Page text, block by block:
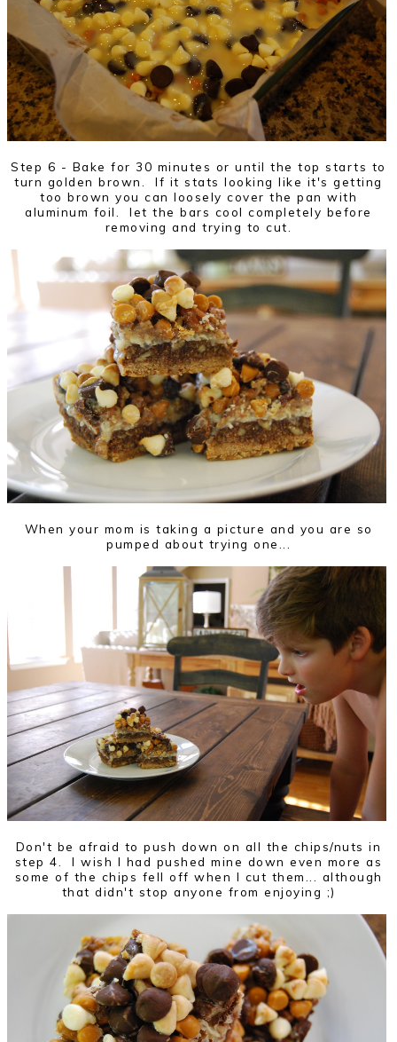
Step 6 - Bake for 30 minutes or until the top starts to
turn golden brown. If it stats looking like it's getting
too brown you can loosely cover the pan with
aluminum foil. let the bars cool completely before
removing and trying to cut.
When your mom is taking a picture and you are so
pumped about trying one...
Don't be afraid to push down on all the chips/nuts in
step 4. I wish I had pushed mine down even more as
some of the chips fell off when I cut them... although
that didn't stop anyone from enjoying ;)